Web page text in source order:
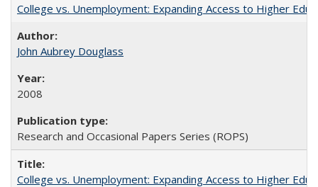
College vs. Unemployment: Expanding Access to Higher
John Aubrey Douglass
2008
Research and Occasional Papers Series (ROPS)
College vs. Unemployment: Expanding Access to Higher